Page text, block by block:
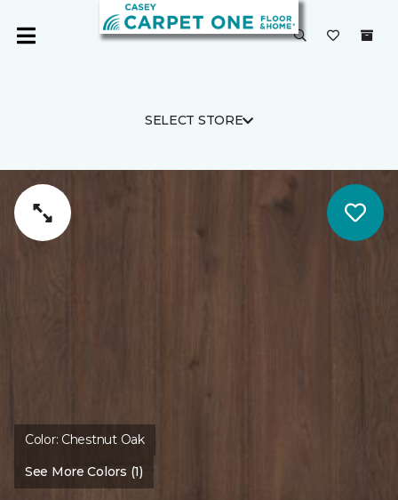
SELECT STORE
Color: Chestnut Oak
See More Colors (1)